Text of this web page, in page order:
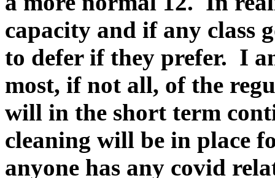
capacity and if any class
to defer if they prefer. I
most, if not all, of the
will in the short term
cleaning will be in place
anyone has any covid